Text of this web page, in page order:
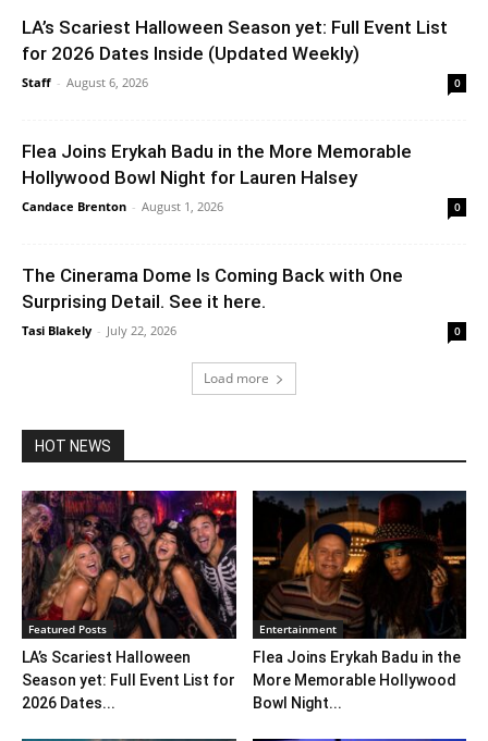
LA’s Scariest Halloween Season yet: Full Event List
for 2026 Dates Inside (Updated Weekly)
Staff - August 6, 2026 0
Flea Joins Erykah Badu in the More Memorable
Hollywood Bowl Night for Lauren Halsey
Candace Brenton - August 1, 2026 0
The Cinerama Dome Is Coming Back with One
Surprising Detail. See it here.
Tasi Blakely - July 22, 2026 0
Load more
HOT NEWS
Featured Posts
LA’s Scariest Halloween
Season yet: Full Event List for
2026 Dates...
Entertainment
Flea Joins Erykah Badu in the
More Memorable Hollywood
Bowl Night...